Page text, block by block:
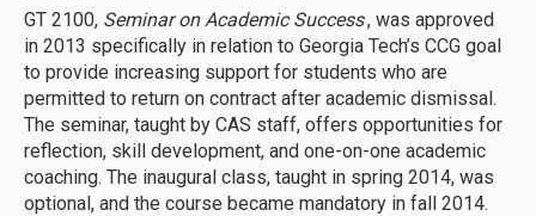
GT 2100, Seminar on Academic Success, was approved
in 2013 specifically in relation to Georgia Tech’s CCG goal
to provide increasing support for students who are
permitted to return on contract after academic dismissal.
The seminar, taught by CAS staff, offers opportunities for
reflection, skill development, and one-on-one academic
coaching. The inaugural class, taught in spring 2014, was
optional, and the course became mandatory in fall 2014.